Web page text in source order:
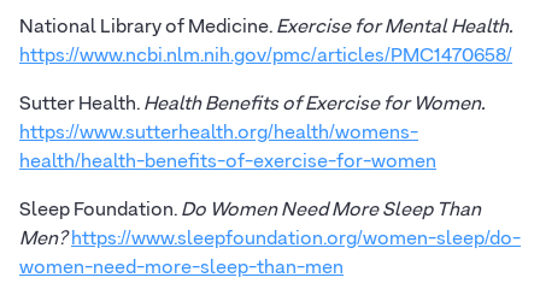
National Library of Medicine.Exercise for Mental Health.
https://www.ncbi.nlm.nih.gov/pmc/articles/PMC1470658/
Sutter Health.Health Benefits of Exercise for Women.
https://www.sutterhealth.org/health/womens-
health/health-benefits-of-exercise-for-women
Sleep Foundation.Do Women Need More Sleep Than
Men?https://www.sleepfoundation.org/women-sleep/do-
women-need-more-sleep-than-men